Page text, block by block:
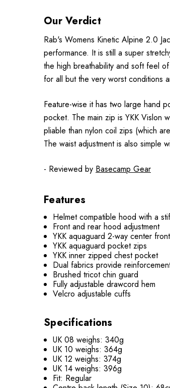
Our Verdict
Rab's Womens Kinetic Alpine 2.0
performance. It is still a super
the high breathability and soft feel
for all but the very worst conditions
Feature-wise it has two large hand
pocket. The main zip is YKK Vislon
pliable than nylon coil zips (which
The waist adjustment is also simple
- Reviewed by Basecamp Gear
Features
Helmet compatible hood with a
Front and rear hood adjustment
YKK aquaguard 2-way center
YKK aquaguard pocket zips
YKK inner zipped chest pocket
Dual fabrics provide
Brushed tricot chin guard
Fully adjustable drawcord hem
Velcro adjustable cuffs
Specifications
UK 08 weighs: 340g
UK 10 weighs: 364g
UK 12 weighs: 374g
UK 14 weighs: 396g
Fit: Regular